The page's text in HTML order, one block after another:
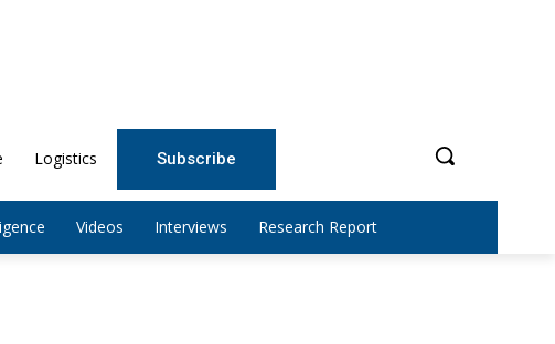
Logistics Subscribe
Videos Interviews Research Report